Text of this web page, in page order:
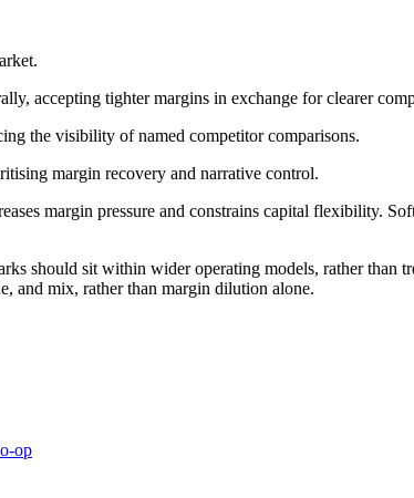
accepting tighter margins in exchange for clearer
the visibility of named competitor comparisons.
margin recovery and narrative control.
margin pressure and constrains capital flexibility.
should sit within wider operating models, rather than
and mix, rather than margin dilution alone.
op